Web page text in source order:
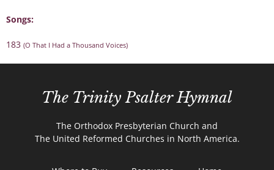
Songs:
183 (O That I Had a Thousand Voices)
The Trinity Psalter Hymnal
The Orthodox Presbyterian Church and
The United Reformed Churches in North America.